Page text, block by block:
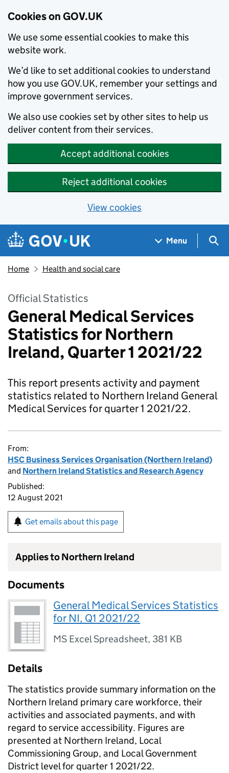
Cookies on GOV.UK
We use some essential cookies to make this
website work.
We’d like to set additional cookies to understand
how you use GOV.UK, remember your settings and
improve government services.
We also use cookies set by other sites to help us
deliver content from their services.
Accept additional cookies
Reject additional cookies
View cookies
Skip to main content
Navigation menu
Menu
Home Health and social care
Official Statistics
General Medical Services
Statistics for Northern
Ireland, Quarter 1 2021/22
This report presents activity and payment
statistics related to Northern Ireland General
Medical Services for quarter 1 2021/22.
From:
HSC Business Services Organisation (Northern Ireland)
and Northern Ireland Statistics and Research Agency
Published:
12 August 2021
Get emails about this page
Applies to Northern Ireland
Documents
General Medical Services Statistics
for NI, Q1 2021/22
MS Excel Spreadsheet, 381 KB
Details
The statistics provide summary information on the
Northern Ireland primary care workforce, their
activities and associated payments, and with
regard to service accessibility. Figures are
presented at Northern Ireland, Local
Commissioning Group, and Local Government
District level for quarter 1 2021/22.